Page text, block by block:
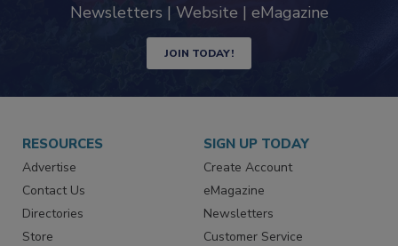
Newsletters | Website | eMagazine
JOIN TODAY!
RESOURCES
Advertise
Contact Us
Directories
Store
SIGN UP TODAY
Create Account
eMagazine
Newsletters
Customer Service